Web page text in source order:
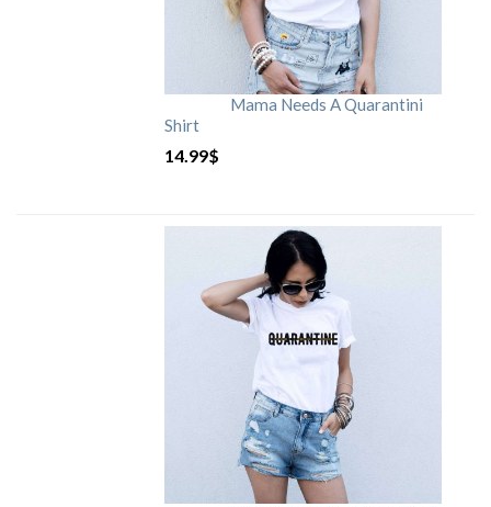
Mama Needs A Quarantini
Shirt
14.99$